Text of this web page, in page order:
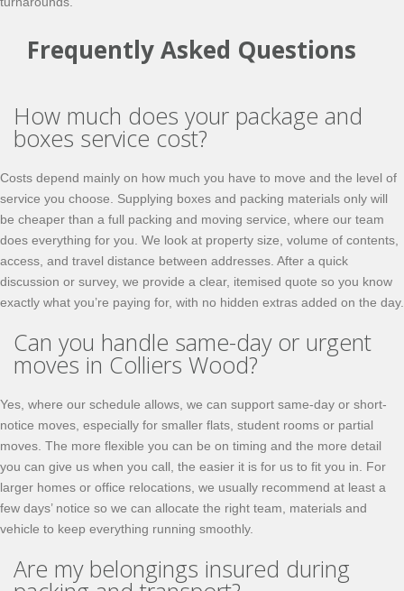
Frequently Asked Questions
How much does your package and
boxes service cost?
Costs depend mainly on how much you have to move and the level of
service you choose. Supplying boxes and packing materials only will
be cheaper than a full packing and moving service, where our team
does everything for you. We look at property size, volume of contents,
access, and travel distance between addresses. After a quick
discussion or survey, we provide a clear, itemised quote so you know
exactly what you’re paying for, with no hidden extras added on the day.
Can you handle same-day or urgent
moves in Colliers Wood?
Yes, where our schedule allows, we can support same-day or short-
notice moves, especially for smaller flats, student rooms or partial
moves. The more flexible you can be on timing and the more detail
you can give us when you call, the easier it is for us to fit you in. For
larger homes or office relocations, we usually recommend at least a
few days’ notice so we can allocate the right team, materials and
vehicle to keep everything running smoothly.
Are my belongings insured during